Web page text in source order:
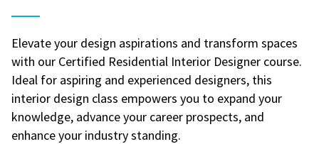
Elevate your design aspirations and transform spaces
with our Certified Residential Interior Designer course.
Ideal for aspiring and experienced designers, this
interior design class empowers you to expand your
knowledge, advance your career prospects, and
enhance your industry standing.